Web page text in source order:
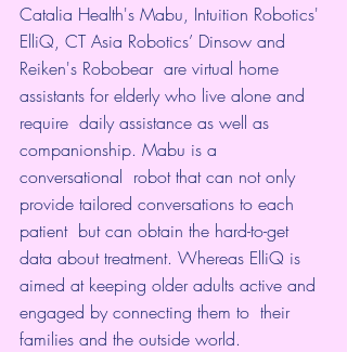
Catalia Health's Mabu, Intuition Robotics'
ElliQ, CT Asia Robotics’ Dinsow and
Reiken's Robobear
  are virtual home
assistants for elderly who live alone and
require  daily assistance as well as
companionship. Mabu is a
conversational  robot that can not only
provide tailored conversations to each
patient  but can obtain the hard-to-get
data about treatment. Whereas ElliQ is
aimed at keeping older adults active and
engaged by connecting them to  their
families and the outside world.